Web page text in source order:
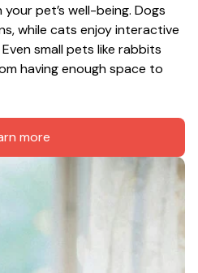
pet’s well-being. Dogs
while cats enjoy interactive
small pets like rabbits
having enough space to
more